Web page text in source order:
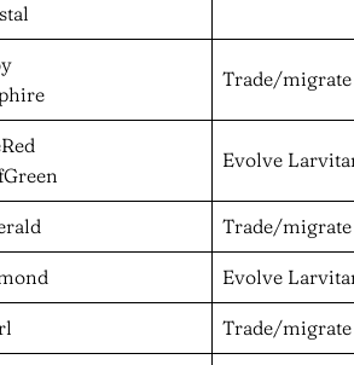
Trade/
Evolve
Trade/
Evolve
Trade/